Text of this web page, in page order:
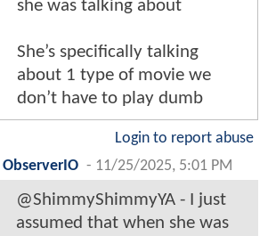
she was talking about
She’s specifically talking
about 1 type of movie we
don’t have to play dumb
Login to report abuse
ObserverIO - 11/25/2025, 5:01 PM
@ShimmyShimmyYA - I just
assumed that when she was